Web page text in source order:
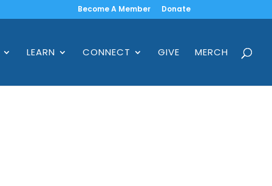
Become A Member Donate
LEARN CONNECT GIVE MERCH